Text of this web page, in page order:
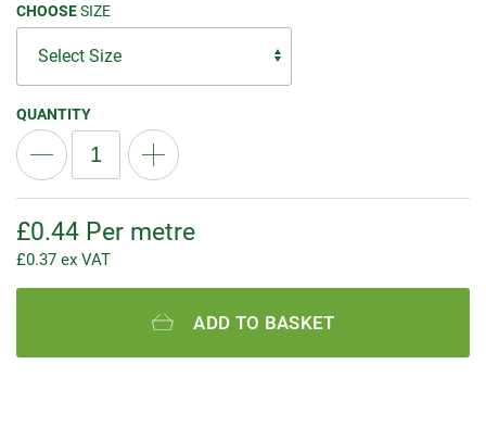
CHOOSESIZE
QUANTITY
£0.44 Per metre
£0.37 ex VAT
ADD TO BASKET